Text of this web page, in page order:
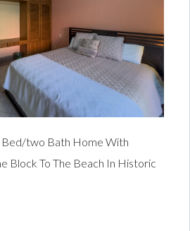
Bed/two Bath Home With
Block To The Beach In Historic